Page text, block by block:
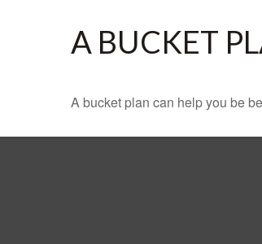
A BUCKET
A bucket plan can help you be